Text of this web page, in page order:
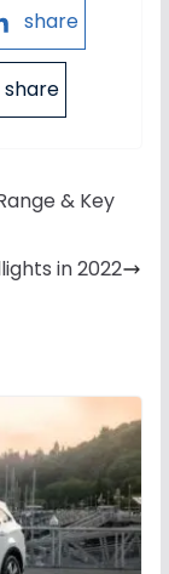
share
share
& Key
in 2022